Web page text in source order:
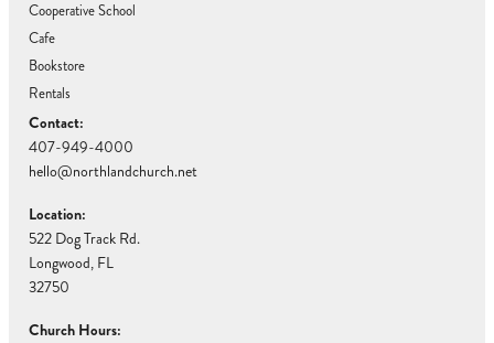
Cooperative School
Cafe
Bookstore
Rentals
Contact:
407-949-4000
hello@northlandchurch.net
Location:
522 Dog Track Rd.
Longwood, FL
32750
Church Hours: